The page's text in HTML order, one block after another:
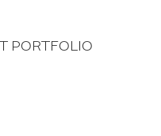
PORTFOLIO